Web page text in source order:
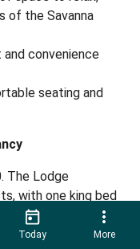
of the Savanna
convenience
seating and
The Lodge
with one king bed
will be provided
includes sheets,
Today More